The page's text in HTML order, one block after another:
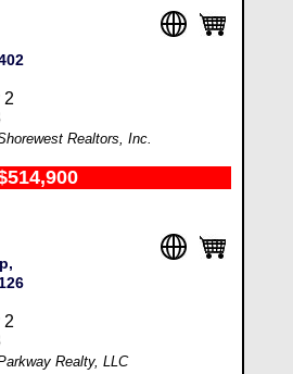
2
Realtors, Inc.
2
Realty, LLC